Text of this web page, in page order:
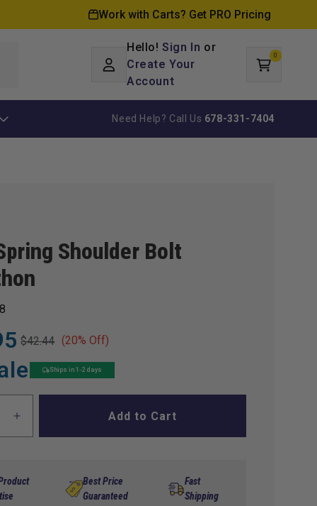
Work with Carts? Get PRO Pricing
in
Hello!Sign In or
Create Your
Account
Cart
0
items
Need Help? Call Us 678-331-7404
Shoulder Bolt
$42.44 (20% Off)
Ships in 1-2 days
Increase
quantity
Spring
Shoulder
Add to Cart
Best Price
Guaranteed
Fast
Shipping